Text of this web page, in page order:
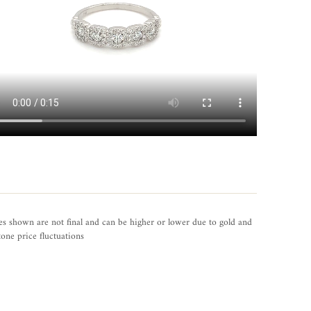
shown are not final and can be higher or lower due to gold and
price fluctuations